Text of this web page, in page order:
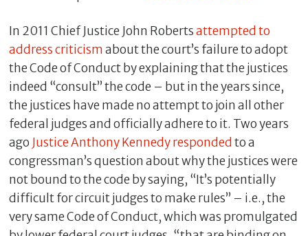
In 2011 Chief Justice John Robertsattempted to
address criticismabout the court’s failure to adopt
the Code of Conduct by explaining that the justices
indeed “consult” the code – but in the years since,
the justices have made no attempt to join all other
federal judges and officially adhere to it. Two years
ago Justice Anthony Kennedy responded to a
congressman’s question about why the justices were
not bound to the code by saying, “It’s potentially
difficult for circuit judges to make rules” – i.e., the
very same Code of Conduct, which was promulgated